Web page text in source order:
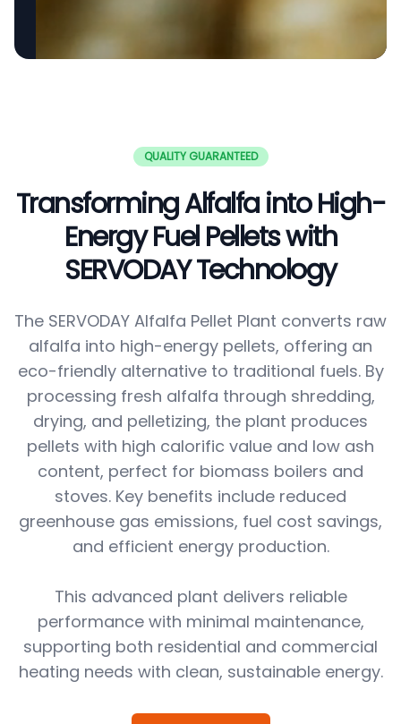
QUALITY GUARANTEED
Transforming Alfalfa into High-
Energy Fuel Pellets with
SERVODAY Technology
The SERVODAY Alfalfa Pellet Plant converts raw
alfalfa into high-energy pellets, offering an
eco-friendly alternative to traditional fuels. By
processing fresh alfalfa through shredding,
drying, and pelletizing, the plant produces
pellets with high calorific value and low ash
content, perfect for biomass boilers and
stoves. Key benefits include reduced
greenhouse gas emissions, fuel cost savings,
and efficient energy production.
This advanced plant delivers reliable
performance with minimal maintenance,
supporting both residential and commercial
heating needs with clean, sustainable energy.